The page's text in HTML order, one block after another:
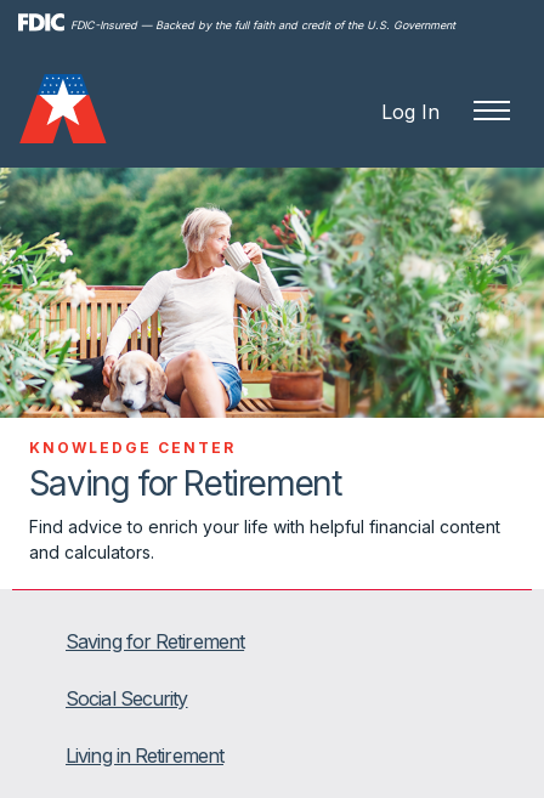
FDIC-Insured — Backed by the full faith and credit of the U.S. Government
Log In
KNOWLEDGE CENTER
Saving for Retirement
Find advice to enrich your life with helpful financial content
and calculators.
Saving for Retirement
Social Security
Living in Retirement